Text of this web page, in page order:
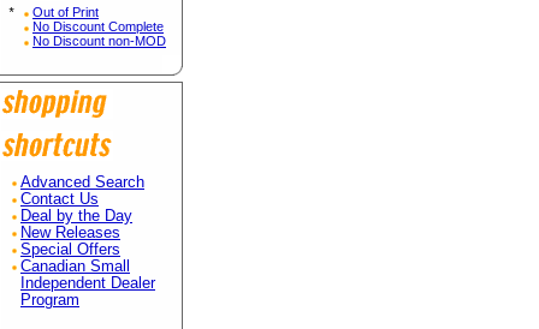
*
Out of Print
No Discount Complete
No Discount non-MOD
Advanced Search
Contact Us
Deal by the Day
New Releases
Special Offers
Canadian Small
Independent Dealer
Program